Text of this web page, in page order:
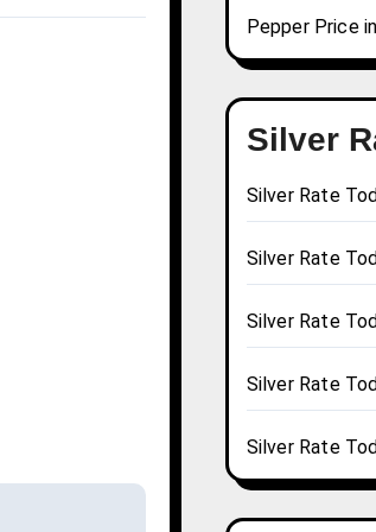
Pepper Price
Silver
Silver Rate
Silver Rate
Silver Rate
Silver Rate
Silver Rate